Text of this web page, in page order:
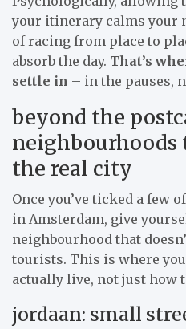
your itinerary calms your
of racing from place to
absorb the day. That’s
settle in – in the pauses,
beyond the
neighbourhoods
the real city
Once you’ve ticked a few
in Amsterdam, give
neighbourhood that
tourists. This is where
actually live, not just how
jordaan: small